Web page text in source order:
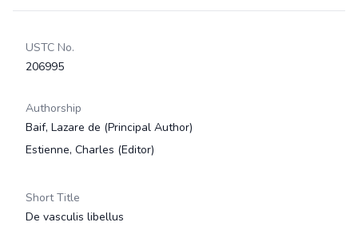
USTC No.
206995
Authorship
Baif, Lazare de (Principal Author)
Estienne, Charles (Editor)
Short Title
De vasculis libellus